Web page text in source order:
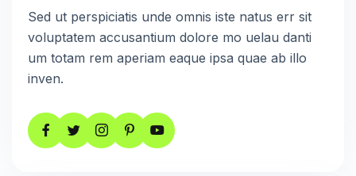
Sed ut perspiciatis unde omnis iste natus err sit
voluptatem accusantium dolore mo uelau danti
um totam rem aperiam eaque ipsa quae ab illo
inven.